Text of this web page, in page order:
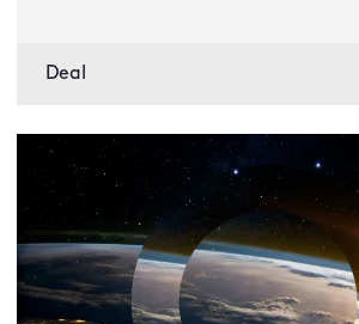
Deal